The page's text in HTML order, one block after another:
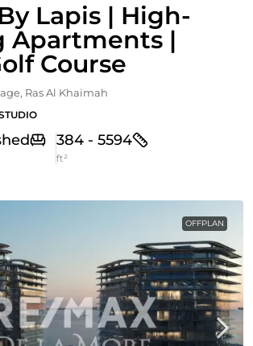
Lapis | High-
Apartments |
Course
Ras Al Khaimah
384 - 5594
ft²
OFFPLAN